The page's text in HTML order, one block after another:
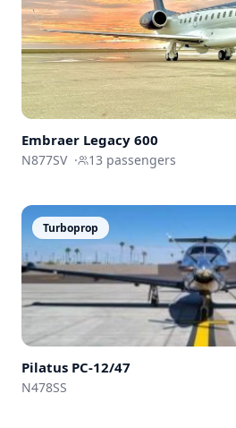
Embraer Legacy 600
N877SV · 13 passengers
Turboprop
Pilatus PC-12/47
N478SS